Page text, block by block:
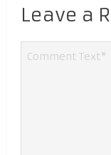
Leave a